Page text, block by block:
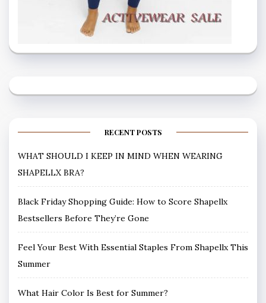
RECENT POSTS
WHAT SHOULD I KEEP IN MIND WHEN WEARING
SHAPELLX BRA?
Black Friday Shopping Guide: How to Score Shapellx
Bestsellers Before They’re Gone
Feel Your Best With Essential Staples From Shapellx This
Summer
What Hair Color Is Best for Summer?